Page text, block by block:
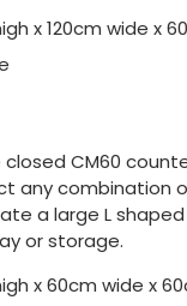
x 120cm wide x
CM60
combination of
a large L
or storage.
x 60cm wide x